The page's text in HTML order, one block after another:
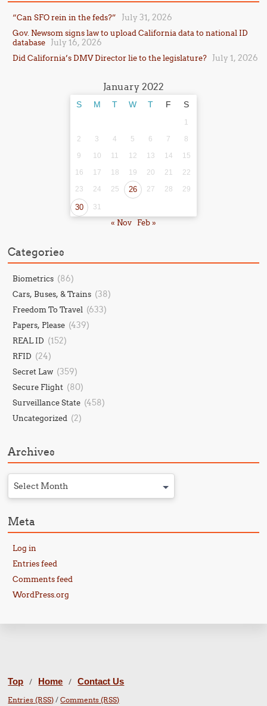
“Can SFO rein in the feds?” July 31, 2026
Gov. Newsom signs law to upload California data to national ID
database
July 16, 2026
Did California’s DMV Director lie to the legislature? July 1, 2026
January 2022
S M T W T F S
1
2
3 4 5 6 7
8
9
10 11 12 13 14
15
16
17 18 19 20 21
22
23
24 25 26 27 28 29
30 31
« Nov Feb »
Categories
Biometrics (86)
Cars, Buses, & Trains (38)
Freedom To Travel (633)
Papers, Please (439)
REAL ID (152)
RFID (24)
Secret Law (359)
Secure Flight (80)
Surveillance State (458)
Uncategorized (2)
Archives
Select Month
Meta
Log in
Entries feed
Comments feed
WordPress.org
Top / Home / Contact Us
Entries (RSS) /Comments (RSS)